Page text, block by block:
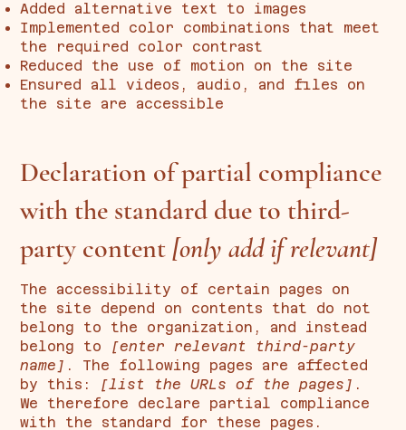
Added alternative text to images
Implemented color combinations that meet
the required color contrast
Reduced the use of motion on the site
Ensured all videos, audio, and files on
the site are accessible
Declaration of partial compliance
with the standard due to third-
party content [only add if relevant]
The accessibility of certain pages on
the site depend on contents that do not
belong to the organization, and instead
belong to
[enter relevant third-party
name] . The following pages are affected
by this:
[list the URLs of the pages] .
We therefore declare partial compliance
with the standard for these pages.